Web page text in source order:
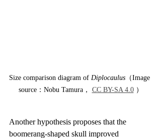
Size comparison diagram of Diplocaulus （Image
source：Nobu Tamura， CC BY-SA 4.0 ）
Another hypothesis proposes that the
boomerang-shaped skull improved